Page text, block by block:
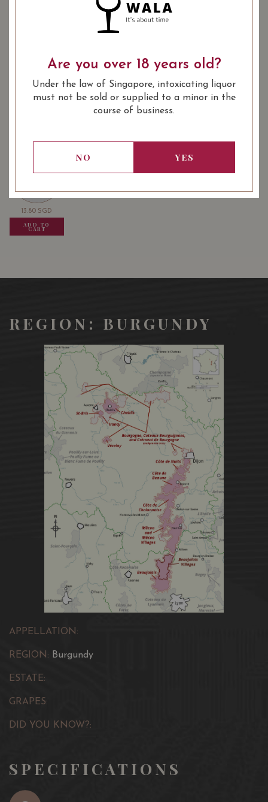
WINE CLASSIFICATION : Burgundy Village
: 750 ml
Alain Voegeli Gevrey-Chambertin 2018 on Vivino
13.80 SGD
ADD TO
CART
REGION: BURGUNDY
APPELLATION:
REGION: Burgundy
ESTATE:
GRAPES:
DID YOU KNOW?:
SPECIFICATIONS
Are you over 18 years old?
Under the law of Singapore, intoxicating liquor
must not be sold or supplied to a minor in the
course of business.
NO YES